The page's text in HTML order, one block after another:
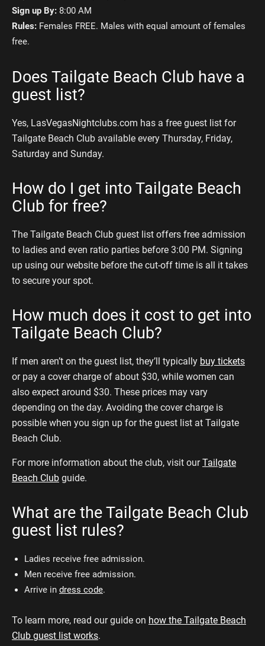
Sign up By: 8:00 AM
Rules: Females FREE. Males with equal amount of females
free.
Does Tailgate Beach Club have a
guest list?
Yes, LasVegasNightclubs.com has a free guest list for
Tailgate Beach Club available every Thursday, Friday,
Saturday and Sunday.
How do I get into Tailgate Beach
Club for free?
The Tailgate Beach Club guest list offers free admission
to ladies and even ratio parties before 3:00 PM. Signing
up using our website before the cut-off time is all it takes
to secure your spot.
How much does it cost to get into
Tailgate Beach Club?
If men aren’t on the guest list, they’ll typically buy tickets
or pay a cover charge of about $30, while women can
also expect around $30. These prices may vary
depending on the day. Avoiding the cover charge is
possible when you sign up for the guest list at Tailgate
Beach Club.
For more information about the club, visit ourTailgate
Beach Club guide.
What are the Tailgate Beach Club
guest list rules?
Ladies receive free admission.
Men receive free admission.
Arrive in dress code.
To learn more, read our guide on how the Tailgate Beach
Club guest list works.